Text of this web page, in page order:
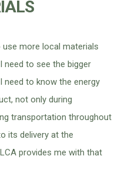
more local materials
need to see the bigger
to know the energy
not only during
transportation throughout
its delivery at the
provides me with that